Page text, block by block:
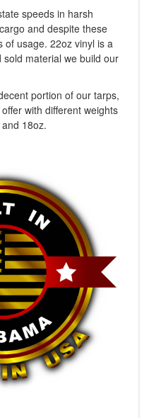
speeds in harsh
and despite these
of usage. 22oz vinyl is a
material we build our
portion of our tarps,
with different weights
18oz.